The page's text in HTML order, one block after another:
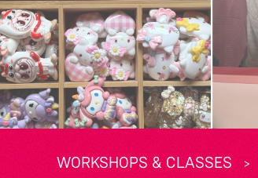
WORKSHOPS & CLASSES